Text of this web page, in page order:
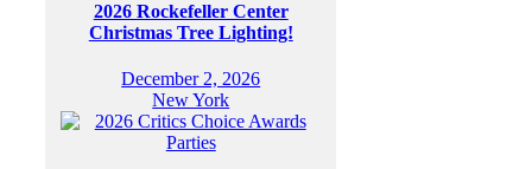
2026 Rockefeller Center
Christmas Tree Lighting!
December 2, 2026
New York